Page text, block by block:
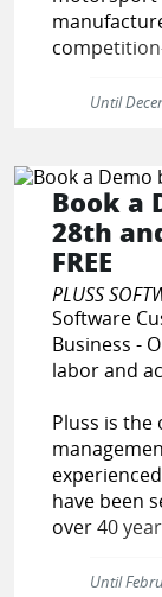
controls —
We are
dealer
distributors
specialists
Join PE
brand
integrity,
and
Until
Book a
28th
FREE
PLUSS
Software
Business -
labor and
Pluss is
have been
over 40
Until